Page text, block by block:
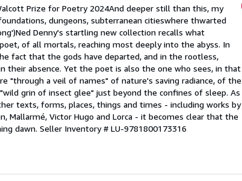
Prize for Poetry 2024And deeper still than this, my
dungeons, subterranean citieswhere thwarted
Denny's startling new collection recalls what
of all mortals, reaching most deeply into the abyss. In
fact that the gods have departed, and in the rootless,
their absence. Yet the poet is also the one who sees, in that
"through a veil of names" of nature's saving radiance, of the
grin of insect glee" just beyond the confines of sleep. As
texts, forms, places, things and times - including works by
Mallarmé, Victor Hugo and Lorca - it becomes clear that the
dawn. Seller Inventory # LU-9781800173316